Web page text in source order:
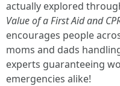
actually explored
Value of a First Aid and
encourages people
moms and dads
experts guaranteeing
emergencies alike!